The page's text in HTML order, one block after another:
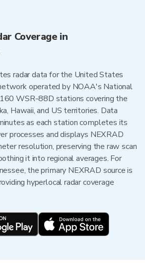
Coverage in
radar data for the United States
operated by NOAA's National
WSR-88D stations covering the
Hawaii, and US territories. Data
as each station completes its
processes and displays NEXRAD
resolution, preserving the raw scan
it into regional averages. For
the primary NEXRAD source is
hyperlocal radar coverage